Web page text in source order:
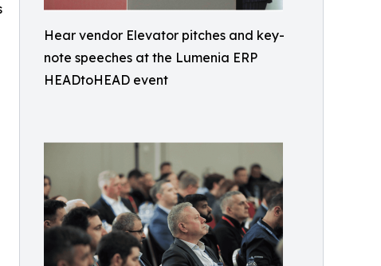
Hear vendor Elevator pitches and key-
note speeches at the Lumenia ERP
HEADtoHEAD event